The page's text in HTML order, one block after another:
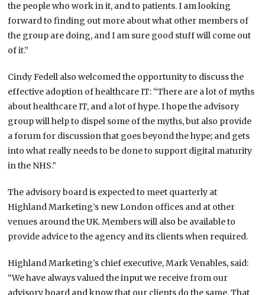
the people who work in it, and to patients. I am looking
forward to finding out more about what other members of
the group are doing, and I am sure good stuff will come out
of it.”
Cindy Fedell also welcomed the opportunity to discuss the
effective adoption of healthcare IT: “There are a lot of myths
about healthcare IT, and a lot of hype. I hope the advisory
group will help to dispel some of the myths, but also provide
a forum for discussion that goes beyond the hype; and gets
into what really needs to be done to support digital maturity
in the NHS.”
The advisory board is expected to meet quarterly at
Highland Marketing’s new London offices and at other
venues around the UK. Members will also be available to
provide advice to the agency and its clients when required.
Highland Marketing’s chief executive, Mark Venables, said:
“We have always valued the input we receive from our
advisory board and know that our clients do the same. That